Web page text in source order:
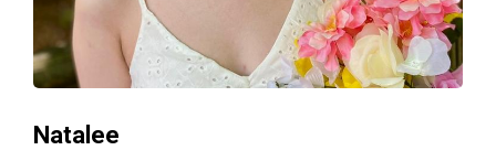
Natalee